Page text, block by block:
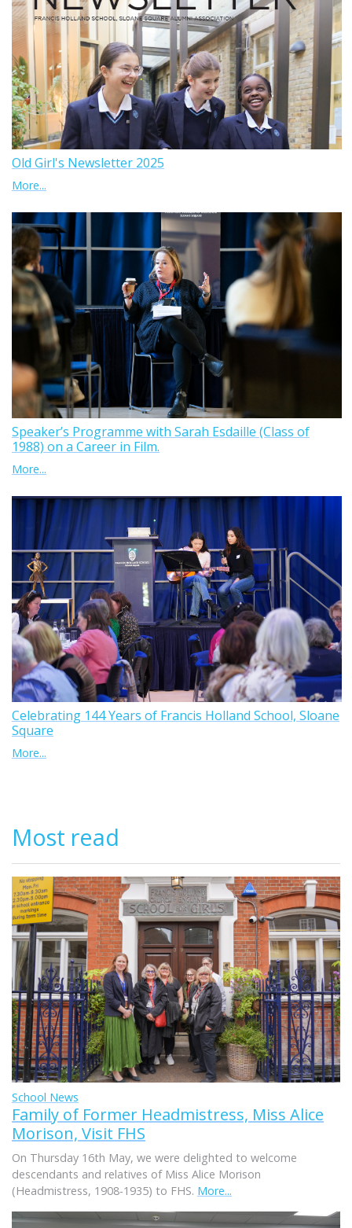
Old Girl's Newsletter 2025
More...
Speaker’s Programme with Sarah Esdaille (Class of
1988) on a Career in Film.
More...
Celebrating 144 Years of Francis Holland School, Sloane
Square
More...
Most read
School News
Family of Former Headmistress, Miss Alice
Morison, Visit FHS
On Thursday 16th May, we were delighted to welcome
descendants and relatives of Miss Alice Morison
(Headmistress, 1908-1935) to FHS. More...